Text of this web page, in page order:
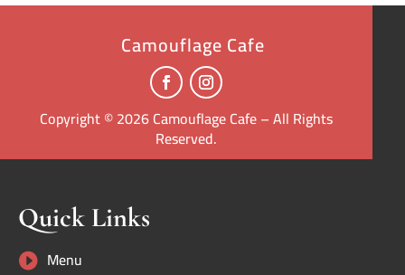
Camouflage Cafe
Copyright © 2026 Camouflage Cafe – All Rights
Reserved.
Quick Links
 Menu